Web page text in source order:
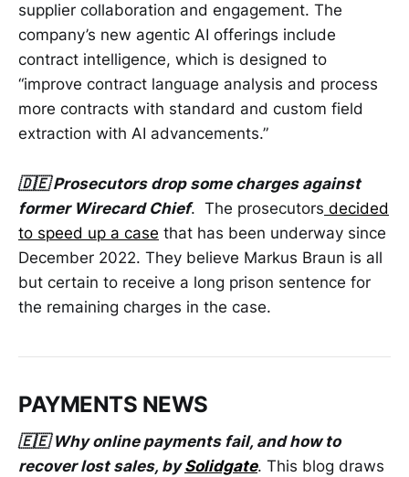
supplier collaboration and engagement. The
company’s new agentic AI offerings include
contract intelligence, which is designed to
“improve contract language analysis and process
more contracts with standard and custom field
extraction with AI advancements.”
🇩🇪 Prosecutors drop some charges against
former Wirecard Chief. The prosecutors decided
to speed up a case that has been underway since
December 2022. They believe Markus Braun is all
but certain to receive a long prison sentence for
the remaining charges in the case.
PAYMENTS NEWS
🇪🇪 Why online payments fail, and how to
recover lost sales, bySolidgate. This blog draws